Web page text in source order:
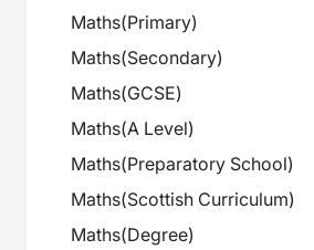
Maths(Primary)
Maths(Secondary)
Maths(GCSE)
Maths(A Level)
Maths(Preparatory School)
Maths(Scottish Curriculum)
Maths(Degree)